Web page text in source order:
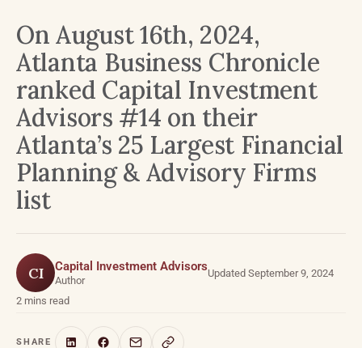
On August 16th, 2024,
Atlanta Business Chronicle
ranked Capital Investment
Advisors #14 on their
Atlanta’s 25 Largest Financial
Planning & Advisory Firms
list
CI Capital Investment Advisors
Author
Updated September 9, 2024
2 mins read
SHARE